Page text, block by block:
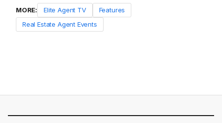
MORE: Elite Agent TV
Features
Real Estate Agent Events